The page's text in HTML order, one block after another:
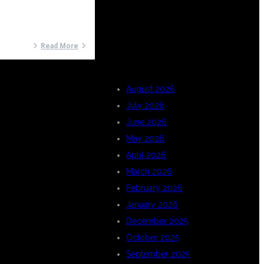
Read More
August 2026
July 2026
June 2026
May 2026
April 2026
March 2026
February 2026
January 2026
December 2025
October 2025
September 2025